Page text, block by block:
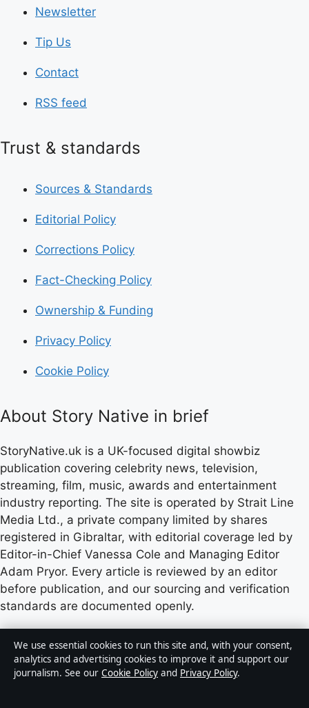
Newsletter
Tip Us
Contact
RSS feed
Trust & standards
Sources & Standards
Editorial Policy
Corrections Policy
Fact-Checking Policy
Ownership & Funding
Privacy Policy
Cookie Policy
About Story Native in brief
StoryNative.uk is a UK-focused digital showbiz
publication covering celebrity news, television,
streaming, film, music, awards and entertainment
industry reporting. The site is operated by Strait Line
Media Ltd., a private company limited by shares
registered in Gibraltar, with editorial coverage led by
Editor-in-Chief Vanessa Cole and Managing Editor
Adam Pryor. Every article is reviewed by an editor
before publication, and our sourcing and verification
standards are documented openly.
Content published by StoryNative.uk is for general
informational purposes only and should not be
considered medical, financial or legal advice. Readers
We use essential cookies to run this site and, with your consent,
analytics and advertising cookies to improve it and support our
journalism. See our Cookie Policy and Privacy Policy.